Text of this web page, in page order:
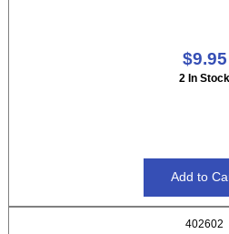
$9.95
2 In Stock
402602